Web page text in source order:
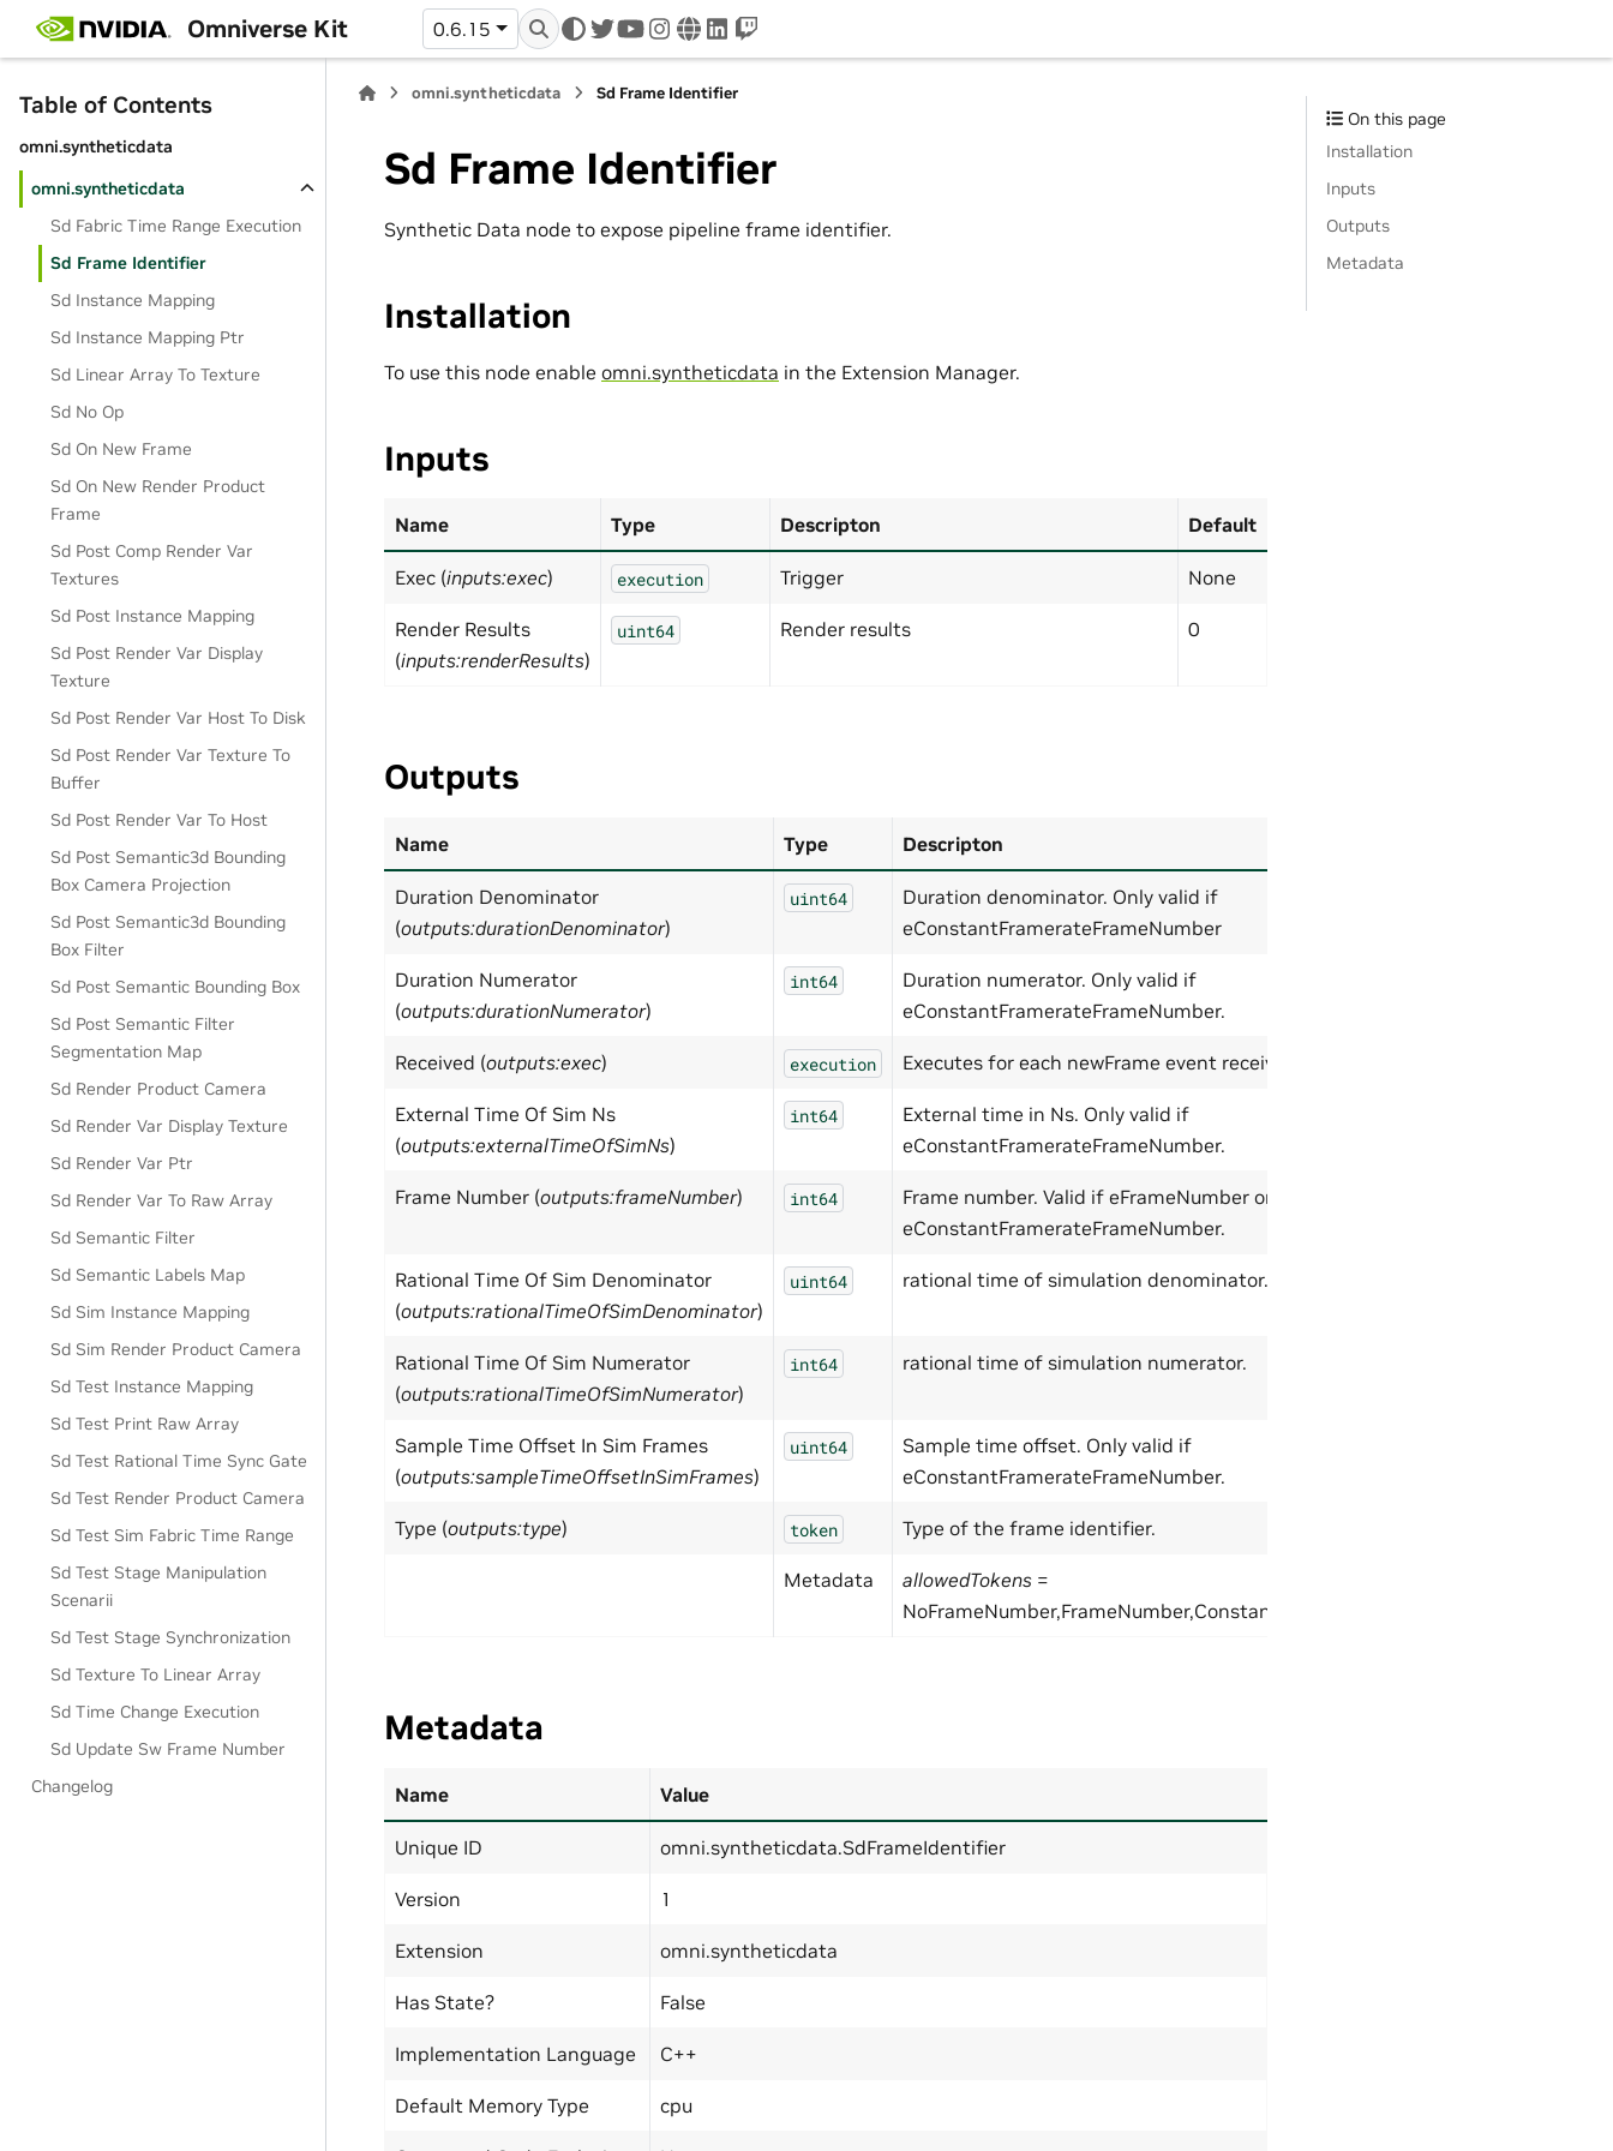
Omniverse Kit 0.6.15
twitteryoutube
instagram
wwwlinkedin
twitch
Table of Contents
omni.syntheticdata
omni.syntheticdata
Sd Fabric Time Range Execution
Sd Frame Identifier
Sd Instance Mapping
Sd Instance Mapping Ptr
Sd Linear Array To Texture
Sd No Op
Sd On New Frame
Sd On New Render Product
Frame
Sd Post Comp Render Var
Textures
Sd Post Instance Mapping
Sd Post Render Var Display
Texture
Sd Post Render Var Host To Disk
Sd Post Render Var Texture To
Buffer
Sd Post Render Var To Host
Sd Post Semantic3d Bounding
Box Camera Projection
Sd Post Semantic3d Bounding
Box Filter
Sd Post Semantic Bounding Box
Sd Post Semantic Filter
Segmentation Map
Sd Render Product Camera
Sd Render Var Display Texture
Sd Render Var Ptr
Sd Render Var To Raw Array
Sd Semantic Filter
Sd Semantic Labels Map
Sd Sim Instance Mapping
Sd Sim Render Product Camera
Sd Test Instance Mapping
Sd Test Print Raw Array
Sd Test Rational Time Sync Gate
Sd Test Render Product Camera
Sd Test Sim Fabric Time Range
Sd Test Stage Manipulation
Scenarii
Sd Test Stage Synchronization
Sd Texture To Linear Array
Sd Time Change Execution
Sd Update Sw Frame Number
Changelog
omni.syntheticdata Sd Frame Identifier
Sd Frame Identifier
Synthetic Data node to expose pipeline frame identifier.
Installation
To use this node enable omni.syntheticdata in the Extension Manager.
Inputs
Name Type Descripton Default
Exec (inputs:exec) execution Trigger None
Render Results
(inputs:renderResults)
uint64 Render results 0
Outputs
Name Type Descripton
Duration Denominator
(outputs:durationDenominator)
uint64
Duration denominator. Only valid if
eConstantFramerateFrameNumber
Duration Numerator
(outputs:durationNumerator)
int64
Duration numerator. Only valid if
eConstantFramerateFrameNumber.
Received (outputs:exec) execution Executes for each newFrame event received
External Time Of Sim Ns
(outputs:externalTimeOfSimNs)
int64
External time in Ns. Only valid if
eConstantFramerateFrameNumber.
Frame Number (outputs:frameNumber) int64
Frame number. Valid if eFrameNumber or
eConstantFramerateFrameNumber.
Rational Time Of Sim Denominator
(outputs:rationalTimeOfSimDenominator)
uint64 rational time of simulation denominator.
Rational Time Of Sim Numerator
(outputs:rationalTimeOfSimNumerator)
int64 rational time of simulation numerator.
Sample Time Offset In Sim Frames
(outputs:sampleTimeOffsetInSimFrames)
uint64
Sample time offset. Only valid if
eConstantFramerateFrameNumber.
Type (outputs:type) token Type of the frame identifier.
Metadata allowedTokens =
NoFrameNumber,FrameNumber,ConstantFramerateFrameNumber
Metadata
Name Value
Unique ID omni.syntheticdata.SdFrameIdentifier
Version 1
Extension omni.syntheticdata
Has State? False
Implementation Language C++
Default Memory Type cpu
On this page
Installation
Inputs
Outputs
Metadata